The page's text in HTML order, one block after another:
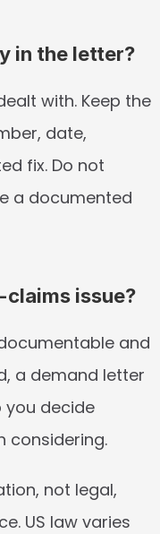
in the letter?
with. Keep the
date,
fix. Do not
a documented
claims issue?
and
a demand letter
you decide
considering.
not legal,
US law varies